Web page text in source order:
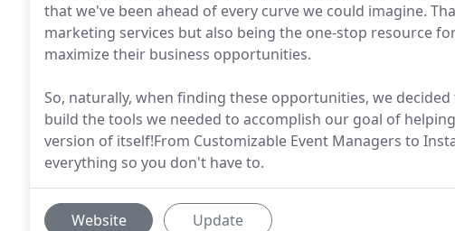
that we've been ahead of every curve we could imagine.
marketing services but also being the one-stop resource
maximize their business opportunities.
So, naturally, when finding these opportunities, we
build the tools we needed to accomplish our goal of
version of itself!From Customizable Event Managers to
everything so you don't have to.
Website Update